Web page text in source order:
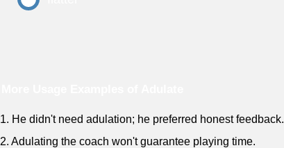
1. He didn't need adulation; he preferred honest feedback.
2. Adulating the coach won't guarantee playing time.